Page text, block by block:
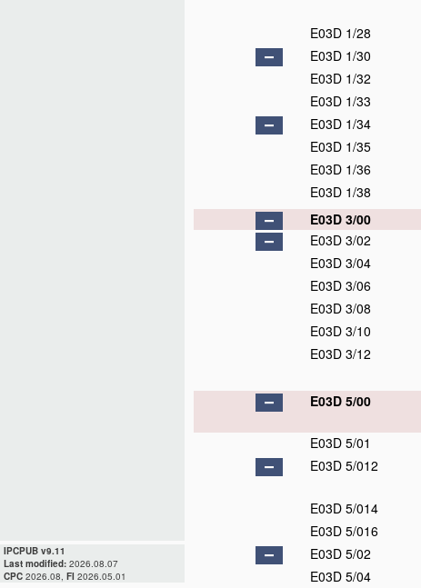
IPCPUB v9.11
Last modified: 2026.08.07
CPC 2026.08, FI 2026.05.01
E03D 1/28
E03D 1/30
E03D 1/32
E03D 1/33
E03D 1/34
E03D 1/35
E03D 1/36
E03D 1/38
E03D 3/00
E03D 3/02
E03D 3/04
E03D 3/06
E03D 3/08
E03D 3/10
E03D 3/12
E03D 5/00
E03D 5/01
E03D 5/012
E03D 5/014
E03D 5/016
E03D 5/02
E03D 5/04